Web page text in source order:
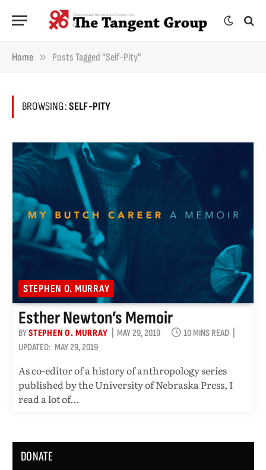
Home » Posts Tagged "self-Pity"
BROWSING:SELF-PITY
STEPHEN O. MURRAY
Esther Newton’s Memoir
BYSTEPHEN O. MURRAY MAY 29, 2019
10 MINS READ
UPDATED: MAY 29, 2019
As co-editor of a history of anthropology series
published by the University of Nebraska Press, I
read a lot of…
DONATE